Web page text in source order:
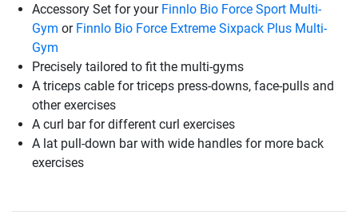
Accessory Set for your Finnlo Bio Force Sport Multi-
Gym or Finnlo Bio Force Extreme Sixpack Plus Multi-
Gym
Precisely tailored to fit the multi-gyms
A triceps cable for triceps press-downs, face-pulls and
other exercises
A curl bar for different curl exercises
A lat pull-down bar with wide handles for more back
exercises